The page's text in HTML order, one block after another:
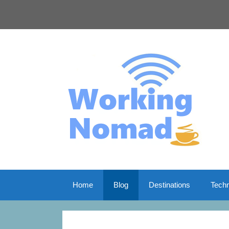
content
Home Blog Destinations